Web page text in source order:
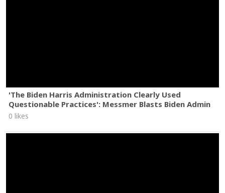
'The Biden Harris Administration Clearly Used
Questionable Practices': Messmer Blasts Biden Admin
0 likes